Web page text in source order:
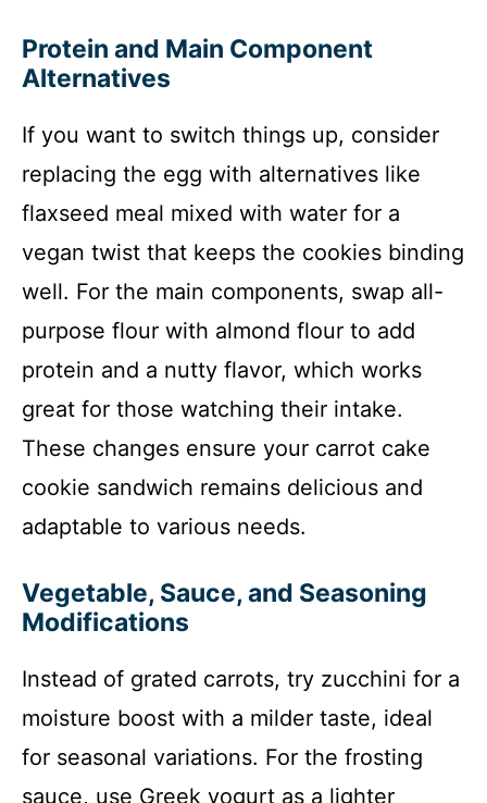
Protein and Main Component
Alternatives
If you want to switch things up, consider
replacing the egg with alternatives like
flaxseed meal mixed with water for a
vegan twist that keeps the cookies binding
well. For the main components, swap all-
purpose flour with almond flour to add
protein and a nutty flavor, which works
great for those watching their intake.
These changes ensure your carrot cake
cookie sandwich remains delicious and
adaptable to various needs.
Vegetable, Sauce, and Seasoning
Modifications
Instead of grated carrots, try zucchini for a
moisture boost with a milder taste, ideal
for seasonal variations. For the frosting
sauce, use Greek yogurt as a lighter